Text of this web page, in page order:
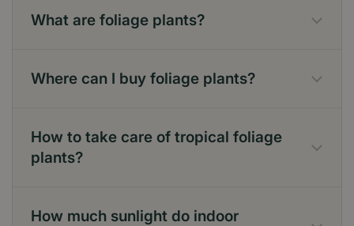
What are foliage plants?
Where can I buy foliage plants?
How to take care of tropical foliage
plants?
How much sunlight do indoor